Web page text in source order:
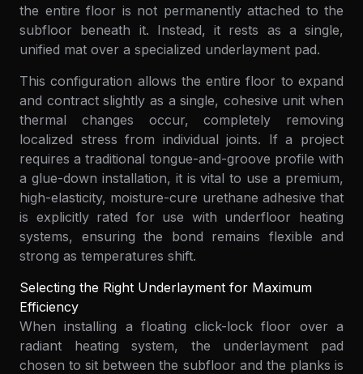
the entire floor is not permanently attached to the
subfloor beneath it. Instead, it rests as a single,
unified mat over a specialized underlayment pad.
This configuration allows the entire floor to expand
and contract slightly as a single, cohesive unit when
thermal changes occur, completely removing
localized stress from individual joints. If a project
requires a traditional tongue-and-groove profile with
a glue-down installation, it is vital to use a premium,
high-elasticity, moisture-cure urethane adhesive that
is explicitly rated for use with underfloor heating
systems, ensuring the bond remains flexible and
strong as temperatures shift.
Selecting the Right Underlayment for Maximum
Efficiency
When installing a floating click-lock floor over a
radiant heating system, the underlayment pad
chosen to sit between the subfloor and the planks is